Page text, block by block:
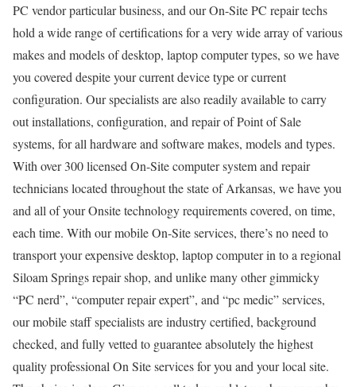
PC vendor particular business, and our On-Site PC repair techs
hold a wide range of certifications for a very wide array of various
makes and models of desktop, laptop computer types, so we have
you covered despite your current device type or current
configuration. Our specialists are also readily available to carry
out installations, configuration, and repair of Point of Sale
systems, for all hardware and software makes, models and types.
With over 300 licensed On-Site computer system and repair
technicians located throughout the state of Arkansas, we have you
and all of your Onsite technology requirements covered, on time,
each time. With our mobile On-Site services, there’s no need to
transport your expensive desktop, laptop computer in to a regional
Siloam Springs repair shop, and unlike many other gimmicky
“PC nerd”, “computer repair expert”, and “pc medic” services,
our mobile staff specialists are industry certified, background
checked, and fully vetted to guarantee absolutely the highest
quality professional On Site services for you and your local site.